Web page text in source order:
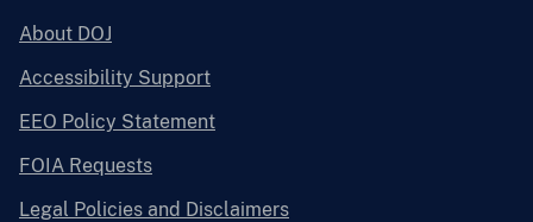
About DOJ
Accessibility Support
EEO Policy Statement
FOIA Requests
Legal Policies and Disclaimers